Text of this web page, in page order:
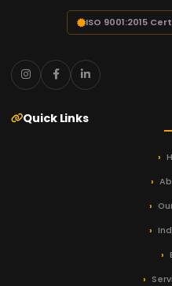
ISO 9001:2015
Quick Links